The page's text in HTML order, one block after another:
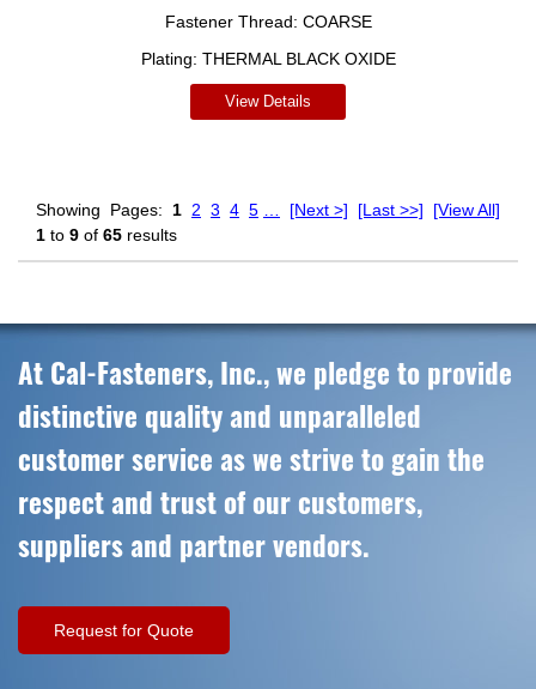
Fastener Thread: COARSE
Plating: THERMAL BLACK OXIDE
View Details
Pages: 1 2 3 4 5 [Next >] [Last >>] [View All]
Showing
1 to 9 of 65 results
At Cal-Fasteners, Inc., we pledge to provide
distinctive quality and unparalleled
customer service as we strive to gain the
respect and trust of our customers,
suppliers and partner vendors.
Request for Quote